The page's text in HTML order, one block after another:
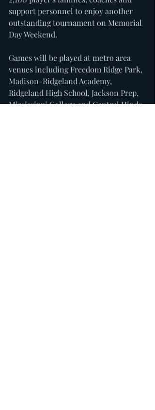
support personnel to enjoy another
outstanding tournament on Memorial
Day Weekend.
Games will be played at metro area
venues including Freedom Ridge Park,
Madison-Ridgeland Academy,
Ridgeland High School, Jackson Prep,
Mississippi College and Central Hinds